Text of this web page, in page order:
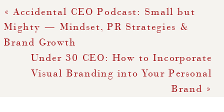
«Accidental CEO Podcast: Small but
Mighty — Mindset, PR Strategies &
Brand Growth
Under 30 CEO: How to Incorporate
Visual Branding into Your Personal
Brand »